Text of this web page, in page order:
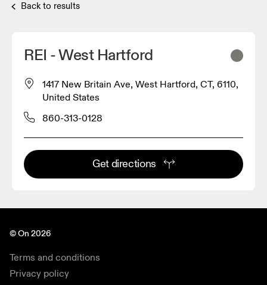
Back to results
REI - West Hartford
1417 New Britain Ave, West Hartford, CT, 6110,
United States
860-313-0128
Get directions
© On 2026
Terms and conditions
Privacy policy